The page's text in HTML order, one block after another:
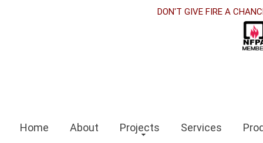
DON'T GIVE FIRE A
Home About Projects Services